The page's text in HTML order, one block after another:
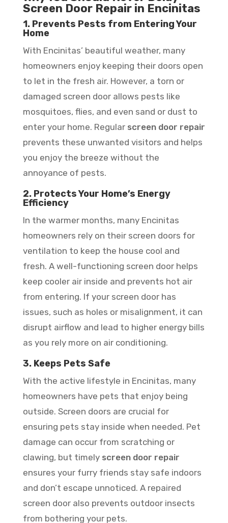
Screen Door Repair in Encinitas
1. Prevents Pests from Entering Your
Home
With Encinitas’ beautiful weather, many
homeowners enjoy keeping their doors open
to let in the fresh air. However, a torn or
damaged screen door allows pests like
mosquitoes, flies, and even sand or dust to
enter your home. Regular screen door repair
prevents these unwanted visitors and helps
you enjoy the breeze without the
annoyance of pests.
2. Protects Your Home’s Energy
Efficiency
In the warmer months, many Encinitas
homeowners rely on their screen doors for
ventilation to keep the house cool and
fresh. A well-functioning screen door helps
keep cooler air inside and prevents hot air
from entering. If your screen door has
issues, such as holes or misalignment, it can
disrupt airflow and lead to higher energy bills
as you rely more on air conditioning.
3. Keeps Pets Safe
With the active lifestyle in Encinitas, many
homeowners have pets that enjoy being
outside. Screen doors are crucial for
ensuring pets stay inside when needed. Pet
damage can occur from scratching or
clawing, but timely screen door repair
ensures your furry friends stay safe indoors
and don’t escape unnoticed. A repaired
screen door also prevents outdoor insects
from bothering your pets.